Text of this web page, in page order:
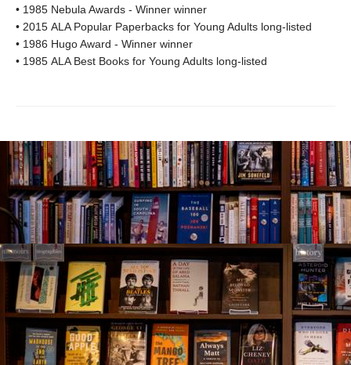
• 1985 Nebula Awards - Winner winner
• 2015 ALA Popular Paperbacks for Young Adults long-listed
• 1986 Hugo Award - Winner winner
• 1985 ALA Best Books for Young Adults long-listed